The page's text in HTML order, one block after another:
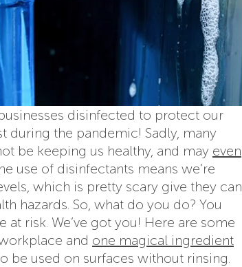
disinfected to protect our
during the pandemic! Sadly, many
be keeping us healthy, and may even
use of disinfectants means we’re
which is pretty scary give they can
hazards. So, what do you do? You
risk. We’ve got you! Here are some
and one magical ingredient
be used on surfaces without rinsing.